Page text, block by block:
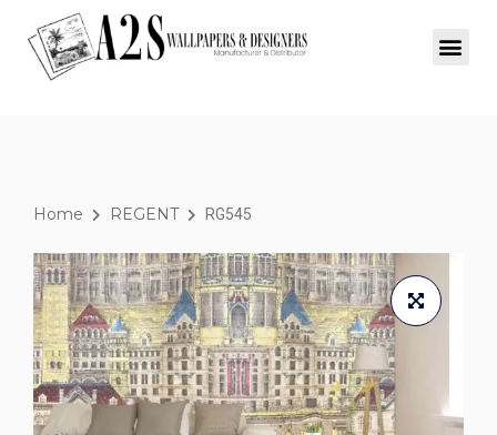
Home REGENT RG545